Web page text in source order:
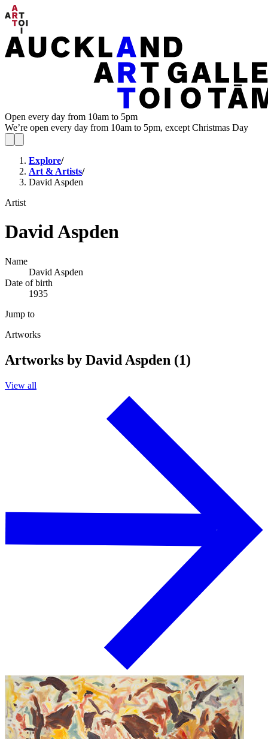
Open every day from 10am to 5pm
We’re open every day from 10am to 5pm, except Christmas Day
Explore/
Art & Artists/
David Aspden
Artist
David Aspden
Name
David Aspden
Date of birth
1935
Jump to
Artworks
Artworks by David Aspden (1)
View all